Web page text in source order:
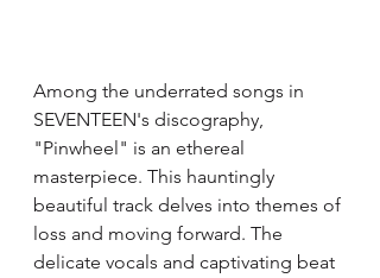
Among the underrated songs in
SEVENTEEN's discography,
"Pinwheel" is an ethereal
masterpiece. This hauntingly
beautiful track delves into themes of
loss and moving forward. The
delicate vocals and captivating beat